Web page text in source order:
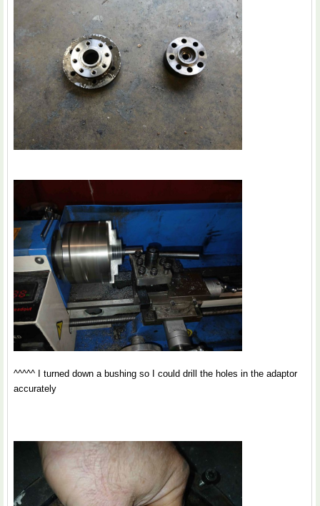
^^^^^ I turned down a bushing so I could drill the holes in the adaptor
accurately